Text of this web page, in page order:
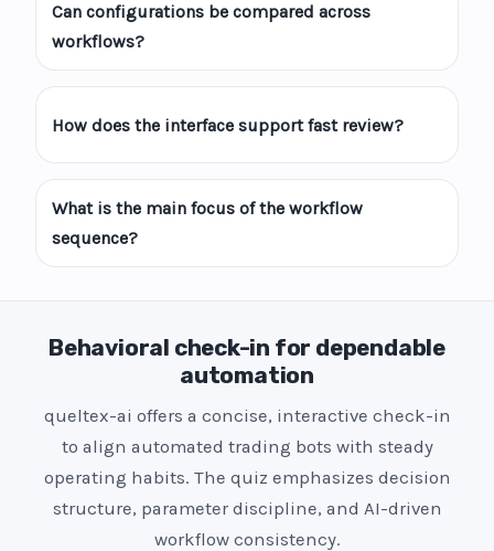
Can configurations be compared across
workflows?
How does the interface support fast review?
What is the main focus of the workflow
sequence?
Behavioral check-in for dependable
automation
queltex-ai offers a concise, interactive check-in
to align automated trading bots with steady
operating habits. The quiz emphasizes decision
structure, parameter discipline, and AI-driven
workflow consistency.